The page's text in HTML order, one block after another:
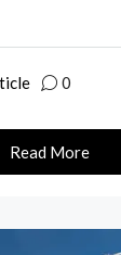
0
Read More